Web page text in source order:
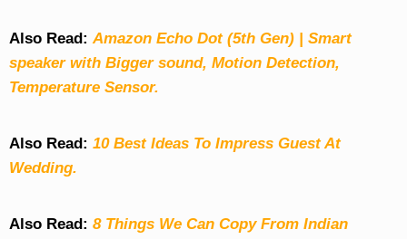
Also Read:Amazon Echo Dot (5th Gen) | Smart
speaker with Bigger sound, Motion Detection,
Temperature Sensor.
Also Read: 10 Best Ideas To Impress Guest At
Wedding.
Also Read: 8 Things We Can Copy From Indian